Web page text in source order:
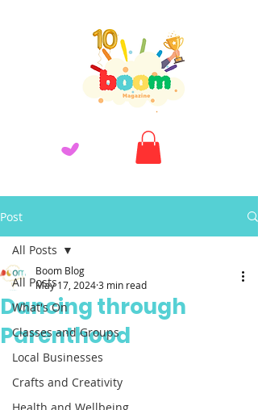
Post
All Posts
What's On
Classes and Groups
Local Businesses
Crafts and Creativity
All Posts
Dancing through
Parenthood
Boom Blog
May 17, 20243 min read